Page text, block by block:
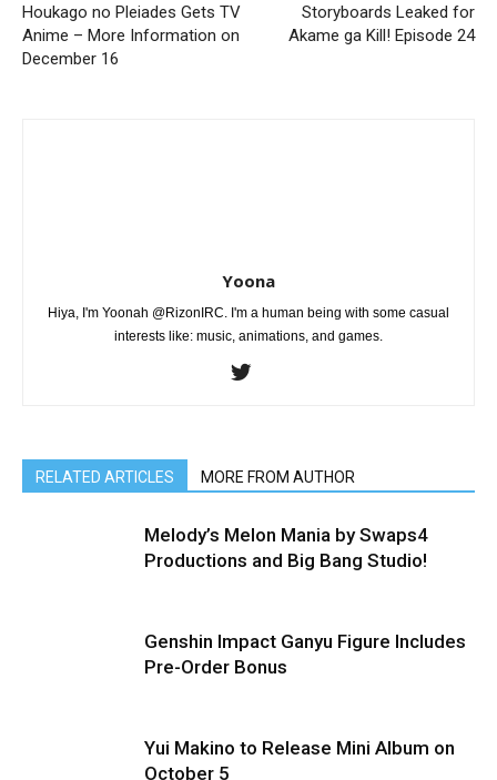
Houkago no Pleiades Gets TV
Anime – More Information on
December 16
Storyboards Leaked for
Akame ga Kill! Episode 24
Yoona
Hiya, I'm Yoonah @RizonIRC. I'm a human being with some casual
interests like: music, animations, and games.
RELATED ARTICLES MORE FROM AUTHOR
Melody’s Melon Mania by Swaps4
Productions and Big Bang Studio!
Genshin Impact Ganyu Figure Includes
Pre-Order Bonus
Yui Makino to Release Mini Album on
October 5